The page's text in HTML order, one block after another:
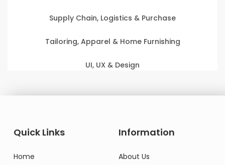
Supply Chain, Logistics & Purchase
Tailoring, Apparel & Home Furnishing
UI, UX & Design
Quick Links
Home
Information
About Us